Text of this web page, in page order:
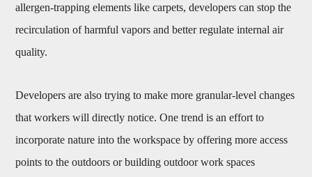
allergen-trapping elements like carpets, developers can stop the
recirculation of harmful vapors and better regulate internal air
quality.
Developers are also trying to make more granular-level changes
that workers will directly notice. One trend is an effort to
incorporate nature into the workspace by offering more access
points to the outdoors or building outdoor work spaces